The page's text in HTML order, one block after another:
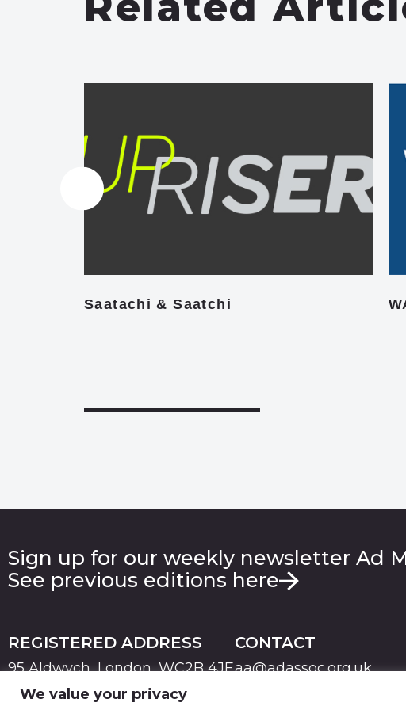
We value your privacy
Saatachi & Saatchi
Sign up for our weekly newsletter Ad
See previous editions here
REGISTERED ADDRESS
95 Aldwych, London, WC2B 4JF
CONTACT
aa@adassoc.org.uk
PRIVACYTERMS & CONDITIONS